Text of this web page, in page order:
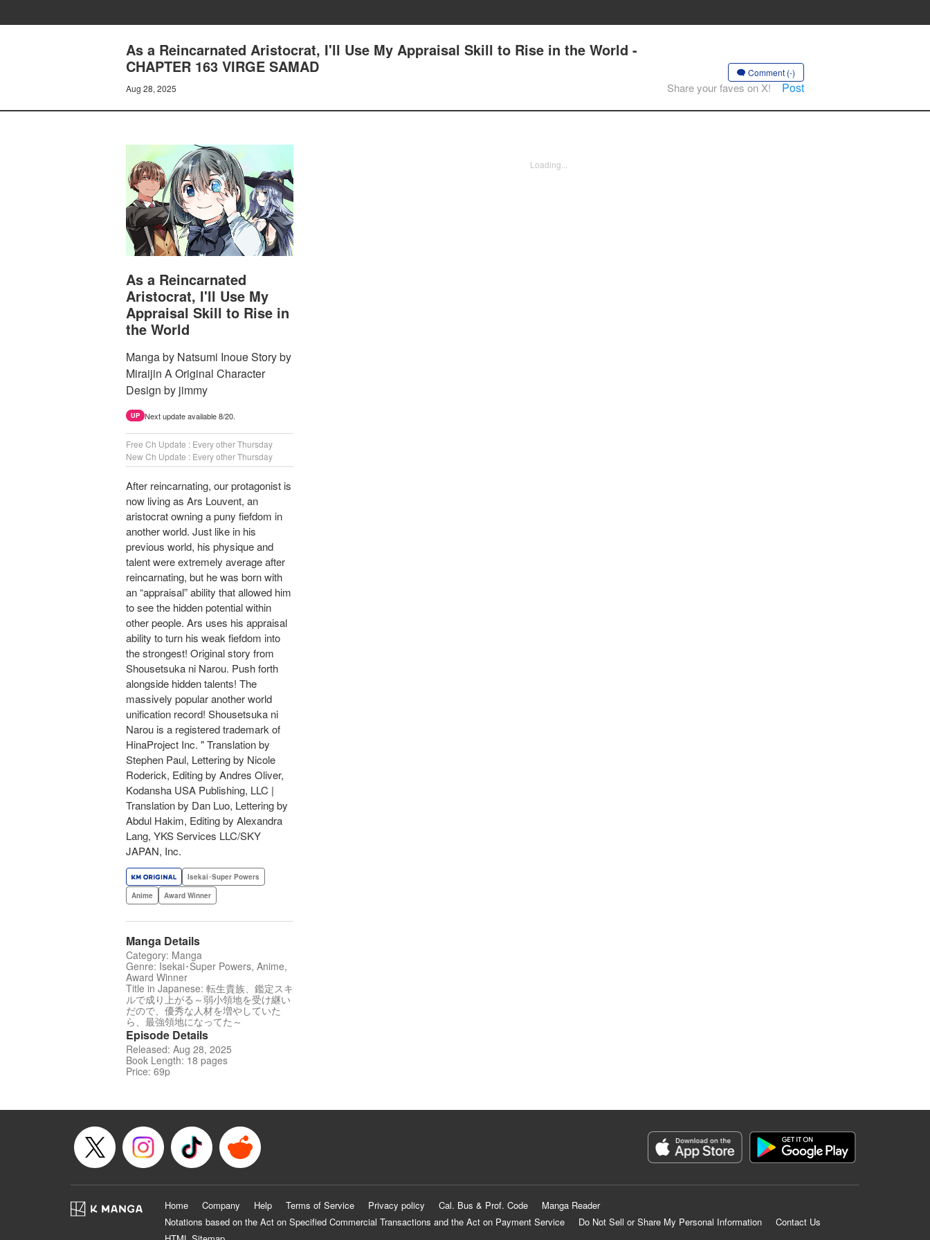
As a Reincarnated Aristocrat, I'll Use My Appraisal Skill to Rise in the World -
CHAPTER 163 VIRGE SAMAD
Aug 28, 2025
Comment (-)
Share your faves on X! Post
As a Reincarnated
Aristocrat, I'll Use My
Appraisal Skill to Rise in
the World
Manga by Natsumi Inoue Story by
Miraijin A Original Character
Design by jimmy
UP Next update available 8/20.
Free Ch Update : Every other Thursday
New Ch Update : Every other Thursday
After reincarnating, our protagonist is
now living as Ars Louvent, an
aristocrat owning a puny fiefdom in
another world. Just like in his
previous world, his physique and
talent were extremely average after
reincarnating, but he was born with
an “appraisal” ability that allowed him
to see the hidden potential within
other people. Ars uses his appraisal
ability to turn his weak fiefdom into
the strongest! Original story from
Shousetsuka ni Narou. Push forth
alongside hidden talents! The
massively popular another world
unification record! Shousetsuka ni
Narou is a registered trademark of
HinaProject Inc. " Translation by
Stephen Paul, Lettering by Nicole
Roderick, Editing by Andres Oliver,
Kodansha USA Publishing, LLC |
Translation by Dan Luo, Lettering by
Abdul Hakim, Editing by Alexandra
Lang, YKS Services LLC/SKY
JAPAN, Inc.
Isekai･Super Powers
Anime
Award Winner
Manga Details
Category: Manga
Genre: Isekai･Super Powers, Anime,
Award Winner
Title in Japanese: 転生貴族、鑑定スキ
ルで成り上がる～弱小領地を受け継い
だので、優秀な人材を増やしていた
ら、最強領地になってた～
Episode Details
Released: Aug 28, 2025
Book Length: 18 pages
Price: 69p
Loading...
Home Company Help Terms of Service Privacy policy Cal. Bus & Prof. Code
Manga Reader
Notations based on the Act on Specified Commercial Transactions and the Act on Payment Service
Do Not Sell or Share My Personal Information
Contact Us